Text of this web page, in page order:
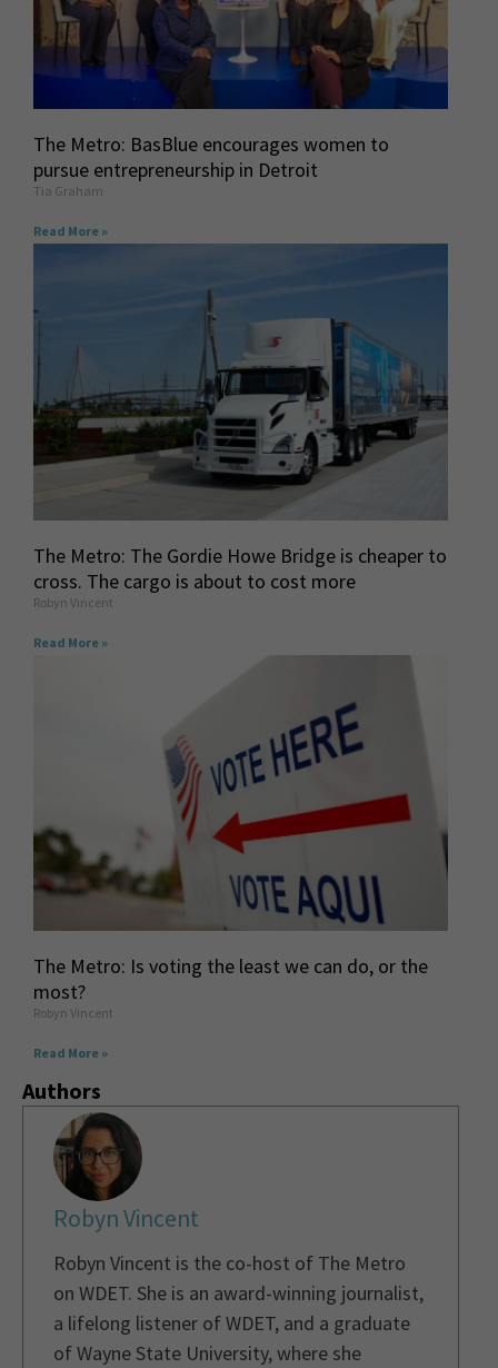
The Metro: BasBlue encourages women to
pursue entrepreneurship in Detroit
Tia Graham
Read More »
The Metro: The Gordie Howe Bridge is cheaper to
cross. The cargo is about to cost more
Robyn Vincent
Read More »
The Metro: Is voting the least we can do, or the
most?
Robyn Vincent
Read More »
Authors
Robyn Vincent
Robyn Vincent is the co-host of The Metro
on WDET. She is an award-winning journalist,
a lifelong listener of WDET, and a graduate
of Wayne State University, where she